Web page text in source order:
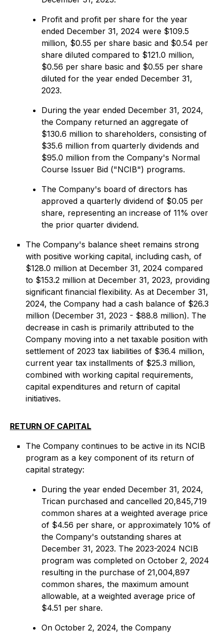
Profit and profit per share for the year
ended December 31, 2024 were $109.5
million, $0.55 per share basic and $0.54 per
share diluted compared to $121.0 million,
$0.56 per share basic and $0.55 per share
diluted for the year ended December 31,
2023.
During the year ended December 31, 2024,
the Company returned an aggregate of
$130.6 million to shareholders, consisting of
$35.6 million from quarterly dividends and
$95.0 million from the Company's Normal
Course Issuer Bid ("NCIB") programs.
The Company's board of directors has
approved a quarterly dividend of $0.05 per
share, representing an increase of 11% over
the prior quarter dividend.
The Company's balance sheet remains strong
with positive working capital, including cash, of
$128.0 million at December 31, 2024 compared
to $153.2 million at December 31, 2023, providing
significant financial flexibility. As at December 31,
2024, the Company had a cash balance of $26.3
million (December 31, 2023 - $88.8 million). The
decrease in cash is primarily attributed to the
Company moving into a net taxable position with
settlement of 2023 tax liabilities of $36.4 million,
current year tax installments of $25.3 million,
combined with working capital requirements,
capital expenditures and return of capital
initiatives.
RETURN OF CAPITAL
The Company continues to be active in its NCIB
program as a key component of its return of
capital strategy:
During the year ended December 31, 2024,
Trican purchased and cancelled 20,845,719
common shares at a weighted average price
of $4.56 per share, or approximately 10% of
the Company's outstanding shares at
December 31, 2023. The 2023-2024 NCIB
program was completed on October 2, 2024
resulting in the purchase of 21,004,897
common shares, the maximum amount
allowable, at a weighted average price of
$4.51 per share.
On October 2, 2024, the Company